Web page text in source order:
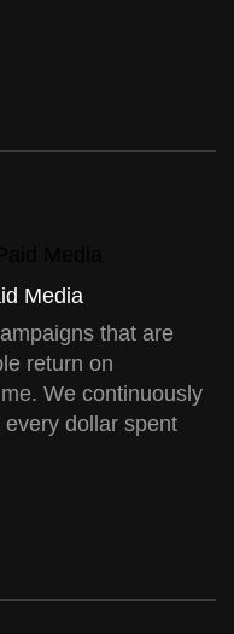
Media
that are
return on
We continuously
dollar spent